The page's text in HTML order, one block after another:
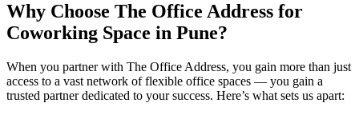
Why Choose The Office Address for
Coworking Space in Pune?
When you partner with The Office Address, you gain more than just
access to a vast network of flexible office spaces — you gain a
trusted partner dedicated to your success. Here’s what sets us apart: